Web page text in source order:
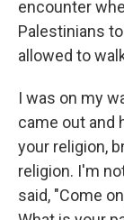
encounter
Palestinians
allowed to
I was on my
came out and
your religion,
religion. I'm
said, "Come